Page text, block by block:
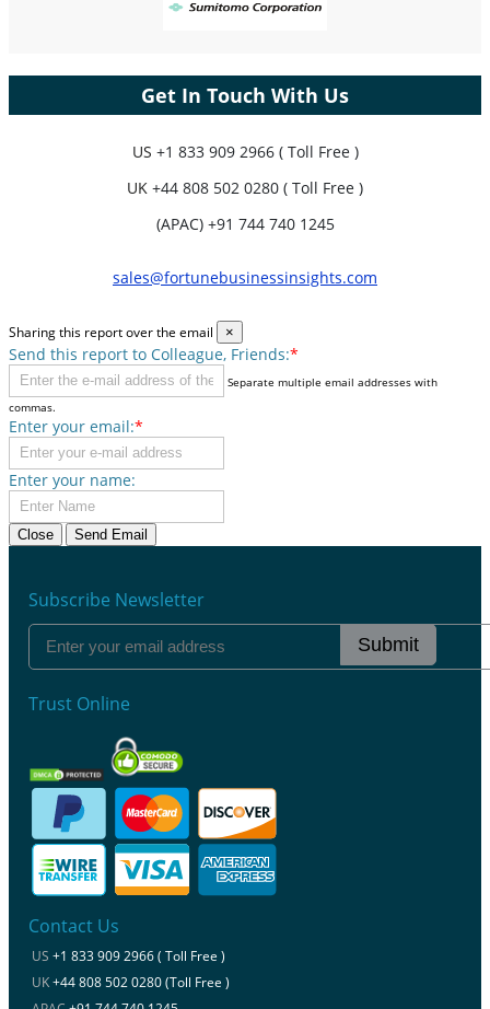
Get In Touch With Us
US +1 833 909 2966 ( Toll Free )
UK +44 808 502 0280 ( Toll Free )
(APAC) +91 744 740 1245
sales@fortunebusinessinsights.com
Sharing this report over the email ×
Send this report to Colleague, Friends:*
Separate multiple email addresses with
commas.
Enter your email:*
Enter your name:
Close Send Email
Subscribe Newsletter
Submit
Trust Online
Contact Us
US +1 833 909 2966 ( Toll Free )
UK+44 808 502 0280 (Toll Free )